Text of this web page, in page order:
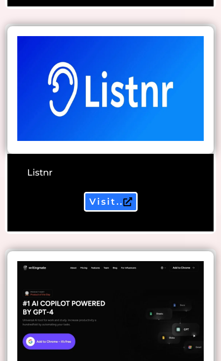
Listnr
Visit..